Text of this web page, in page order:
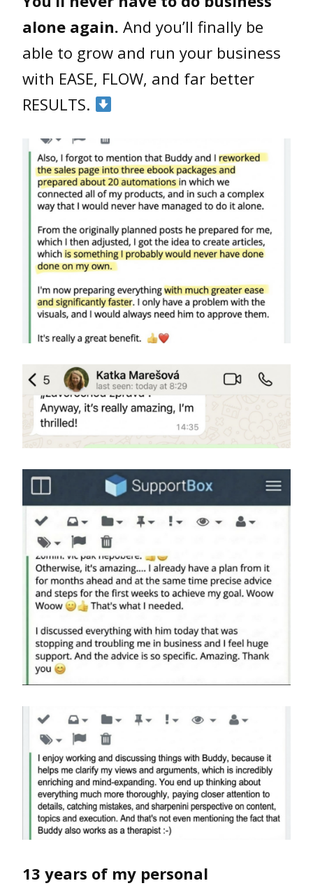
alone again.And you’ll finally be
able to grow and run your business
with EASE, FLOW, and far better
RESULTS.
13 years of my personal